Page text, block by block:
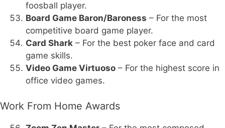
foosball player.
Board Game Baron/Baroness – For the most
competitive board game player.
Card Shark – For the best poker face and card
game skills.
Video Game Virtuoso – For the highest score in
office video games.
Work From Home Awards